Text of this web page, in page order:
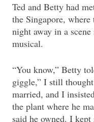
Ted and Betty had
the Singapore, where
night away in a
musical.
“You know,” Betty
giggle,” I still
married, and I
the plant where he
said he owned. I